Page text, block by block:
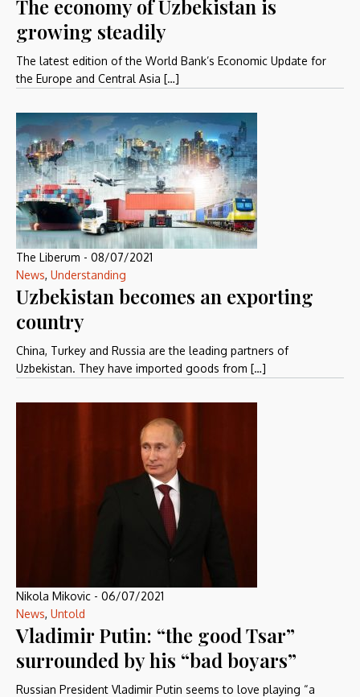
The economy of Uzbekistan is
growing steadily
The latest edition of the World Bank’s Economic Update for
the Europe and Central Asia […]
The Liberum - 08/07/2021
News, Understanding
Uzbekistan becomes an exporting
country
China, Turkey and Russia are the leading partners of
Uzbekistan. They have imported goods from […]
Nikola Mikovic - 06/07/2021
News, Untold
Vladimir Putin: “the good Tsar”
surrounded by his “bad boyars”
Russian President Vladimir Putin seems to love playing “a